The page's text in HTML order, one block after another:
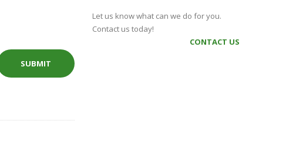
Let us know what can we do for you.
Contact us today!
CONTACT US